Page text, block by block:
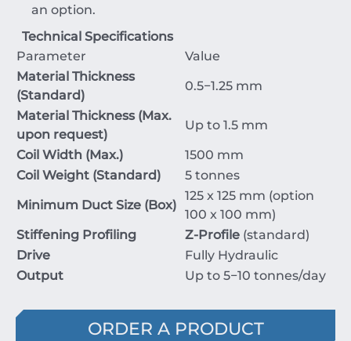
an option.
Technical Specifications
Parameter
Value
Material Thickness
(Standard)
0.5−1.25 mm
Material Thickness (Max.
upon request)
Up to 1.5 mm
Coil Width (Max.)
1500 mm
Coil Weight (Standard)
5 tonnes
Minimum Duct Size (Box)
125 x 125 mm (option
100 x 100 mm)
Stiffening Profiling
Z-Profile (standard)
Drive
Fully Hydraulic
Output
Up to 5−10 tonnes/day
ORDER A PRODUCT